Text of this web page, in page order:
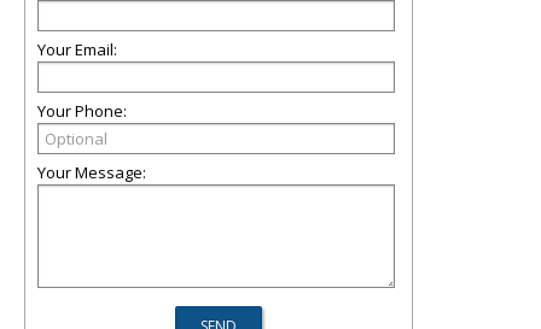
Your Email:
Your Phone:
Your Message: